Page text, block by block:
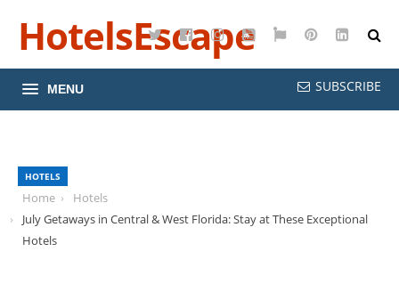
TwitterFacebookInstagramYouTube
GooglePinterest
HotelsEscape
MENU SUBSCRIBE
HOTELS
Home
Hotels
July Getaways in Central & West Florida: Stay at These Exceptional
Hotels